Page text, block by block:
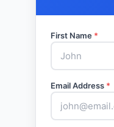
First Name *
Email Address *